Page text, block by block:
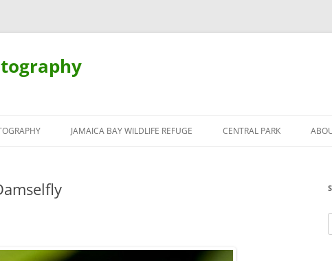
to
JAMAICA BAY WILDLIFE REFUGE CENTRAL PARK